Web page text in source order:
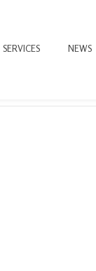
SERVICES NEWS